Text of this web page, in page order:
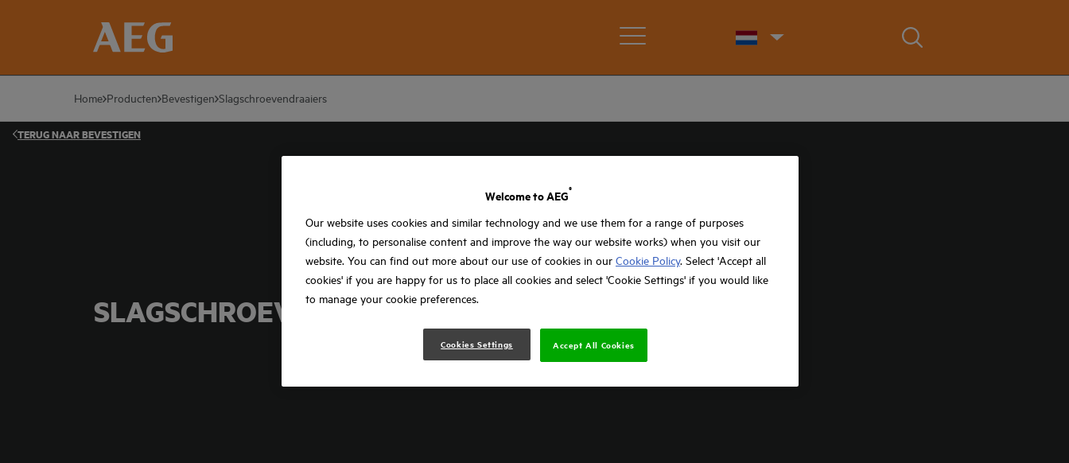
Home Producten Bevestigen Slagschroevendraaiers
TERUG NAARBEVESTIGEN
SLAGSCHROEVENDRAAIERS
Welcome to AEG
®
Our website uses cookies and similar technology and we use them for a range of purposes
(including, to personalise content and improve the way our website works) when you visit our
website. You can find out more about our use of cookies in our Cookie Policy. Select 'Accept all
cookies' if you are happy for us to place all cookies and select 'Cookie Settings' if you would like
to manage your cookie preferences.
Cookies Settings Accept All Cookies